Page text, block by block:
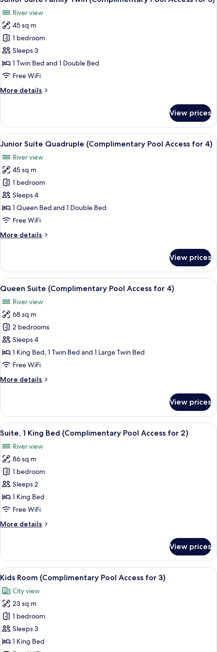
Access
for
2)
all
photos
for
Junior
Suite
Family
Twin
Pool
3)
River view
45 sq m
1 bedroom
Sleeps 3
1 Twin Bed and 1 Double Bed
Free WiFi
More details
More
Suite
Family
Twin
Pool
Access
for
3)
View prices
View
all
photos
for
Junior
Suite
Quadruple
(Complimentary
Access
A modern hotel room with a large
10
Junior Suite Quadruple (Complimentary Pool Access for 4)
River view
45 sq m
1 bedroom
Sleeps 4
1 Queen Bed and 1 Double Bed
Free WiFi
More details
More
Suite
Quadruple
(Complimentary
Access
for
4)
View prices
View
all
photos
for
Queen
Suite
(Complimentary
Pool
for
A modern hotel room with a sofa,
12
Queen Suite (Complimentary Pool Access for 4)
River view
68 sq m
2 bedrooms
Sleeps 4
1 King Bed, 1 Twin Bed and 1 Large Twin Bed
Free WiFi
More details
More
Suite
(Complimentary
Pool
for
4)
View prices
View
all
photos
for
Suite,
1
King
Bed
Pool
2)
A modern hotel room with a bed, a
7
Suite, 1 King Bed (Complimentary Pool Access for 2)
River view
86 sq m
1 bedroom
Sleeps 2
1 King Bed
Free WiFi
More details
More
1
King
Bed
(Complimentary
Pool
Access
for
2)
View prices
View
all
photos
for
Kids
Room
(Complimentary
A hotel room with a bed, a wardrobe,
12
Kids Room (Complimentary Pool Access for 3)
City view
23 sq m
1 bedroom
Sleeps 3
1 King Bed